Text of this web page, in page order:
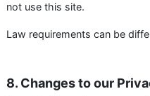
not use this site.
Law requirements can be
8. Changes to our